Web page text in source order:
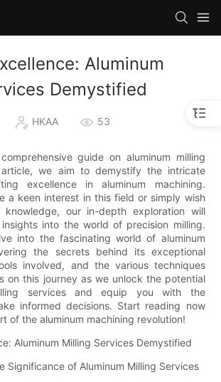
Aluminum
Demystified
HKAA 53
guide on aluminum milling
we aim to demystify the intricate
excellence in aluminum machining.
a keen interest in this field or simply wish
our in-depth exploration will
into the world of precision milling.
into the fascinating world of aluminum
the secrets behind its exceptional
involved, and the various techniques
on this journey as we unlock the potential
services and equip you with the
informed decisions. Start reading now
of the aluminum machining revolution!
Aluminum Milling Services Demystified
Significance of Aluminum Milling Services